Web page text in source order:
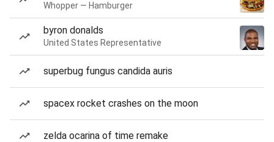
Whopper — Hamburger
byron donalds
United States Representative
superbug fungus candida auris
spacex rocket crashes on the moon
zelda ocarina of time remake